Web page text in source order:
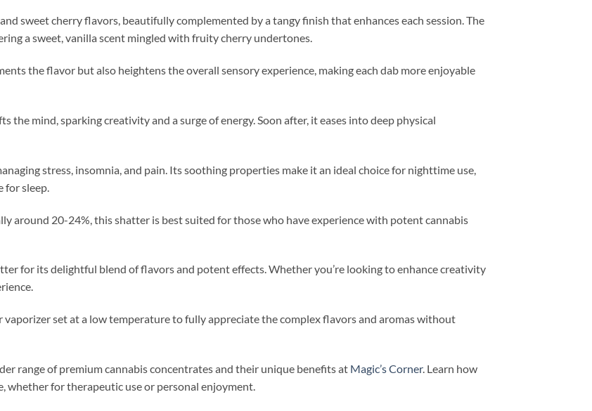
sweet cherry flavors, beautifully complemented by a tangy finish that enhances each session. The
a sweet, vanilla scent mingled with fruity cherry undertones.
the flavor but also heightens the overall sensory experience, making each dab more enjoyable
the mind, sparking creativity and a surge of energy. Soon after, it eases into deep physical
stress, insomnia, and pain. Its soothing properties make it an ideal choice for nighttime use,
for sleep.
around 20-24%, this shatter is best suited for those who have experience with potent cannabis
for its delightful blend of flavors and potent effects. Whether you’re looking to enhance creativity
vaporizer set at a low temperature to fully appreciate the complex flavors and aromas without
range of premium cannabis concentrates and their unique benefits at Magic’s Corner. Learn how
whether for therapeutic use or personal enjoyment.